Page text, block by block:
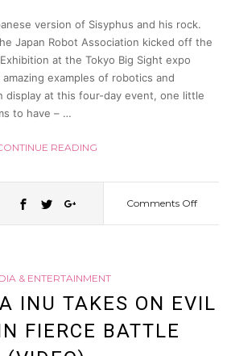
version of Sisyphus and his rock.
Japan Robot Association kicked off the
at the Tokyo Big Sight expo
examples of robotics and
display at this four-day event, one little
to have – …
READING
Comments Offon
& ENTERTAINMENT
INU TAKES ON EVIL
FIERCE BATTLE